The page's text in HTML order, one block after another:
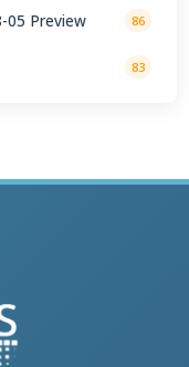
05 Preview 86
83